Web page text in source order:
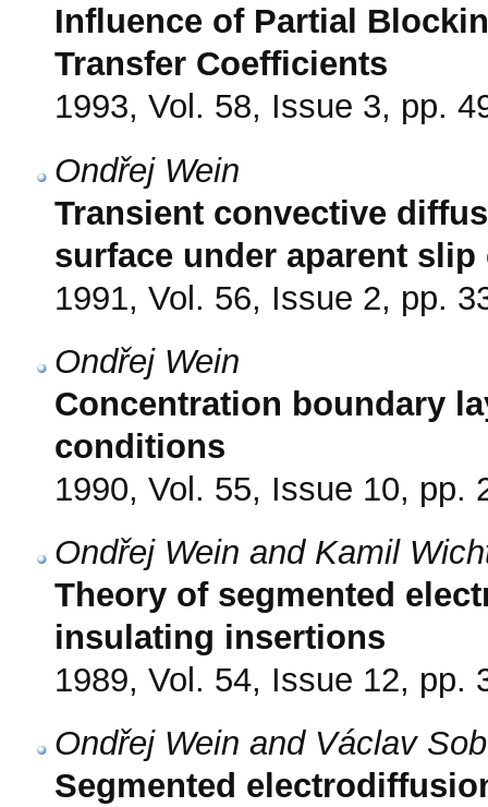
Influence of Partial
Transfer Coefficients
1993, Vol. 58, Issue 3, pp.
Ondřej Wein
Transient convective
surface under aparent
1991, Vol. 56, Issue 2, pp.
Ondřej Wein
Concentration boundary
conditions
1990, Vol. 55, Issue 10, pp.
Ondřej Wein and Kamil
Theory of segmented
insulating insertions
1989, Vol. 54, Issue 12, pp.
Ondřej Wein and Václav
Segmented